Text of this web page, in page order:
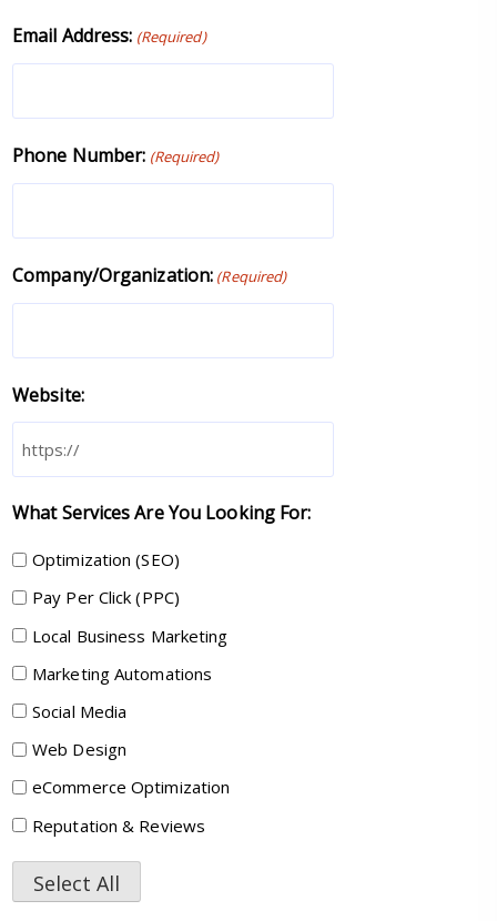
Email Address: (Required)
Phone Number: (Required)
Company/Organization: (Required)
Website:
What Services Are You Looking For:
Optimization (SEO)
Pay Per Click (PPC)
Local Business Marketing
Marketing Automations
Social Media
Web Design
eCommerce Optimization
Reputation & Reviews
Select All